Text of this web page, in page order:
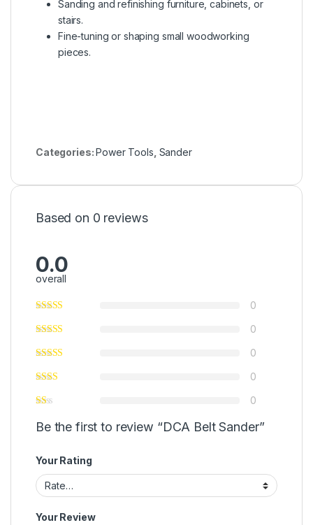
Sanding and refinishing furniture, cabinets, or
stairs.
Fine-tuning or shaping small woodworking
pieces.
Categories:Power Tools Sander
Based on 0 reviews
0.0
overall
0
0
0
0
0
Be the first to review “DCA Belt Sander”
Your Rating
Your Review